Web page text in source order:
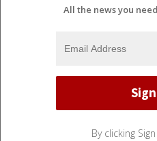
All the news you
By clicking